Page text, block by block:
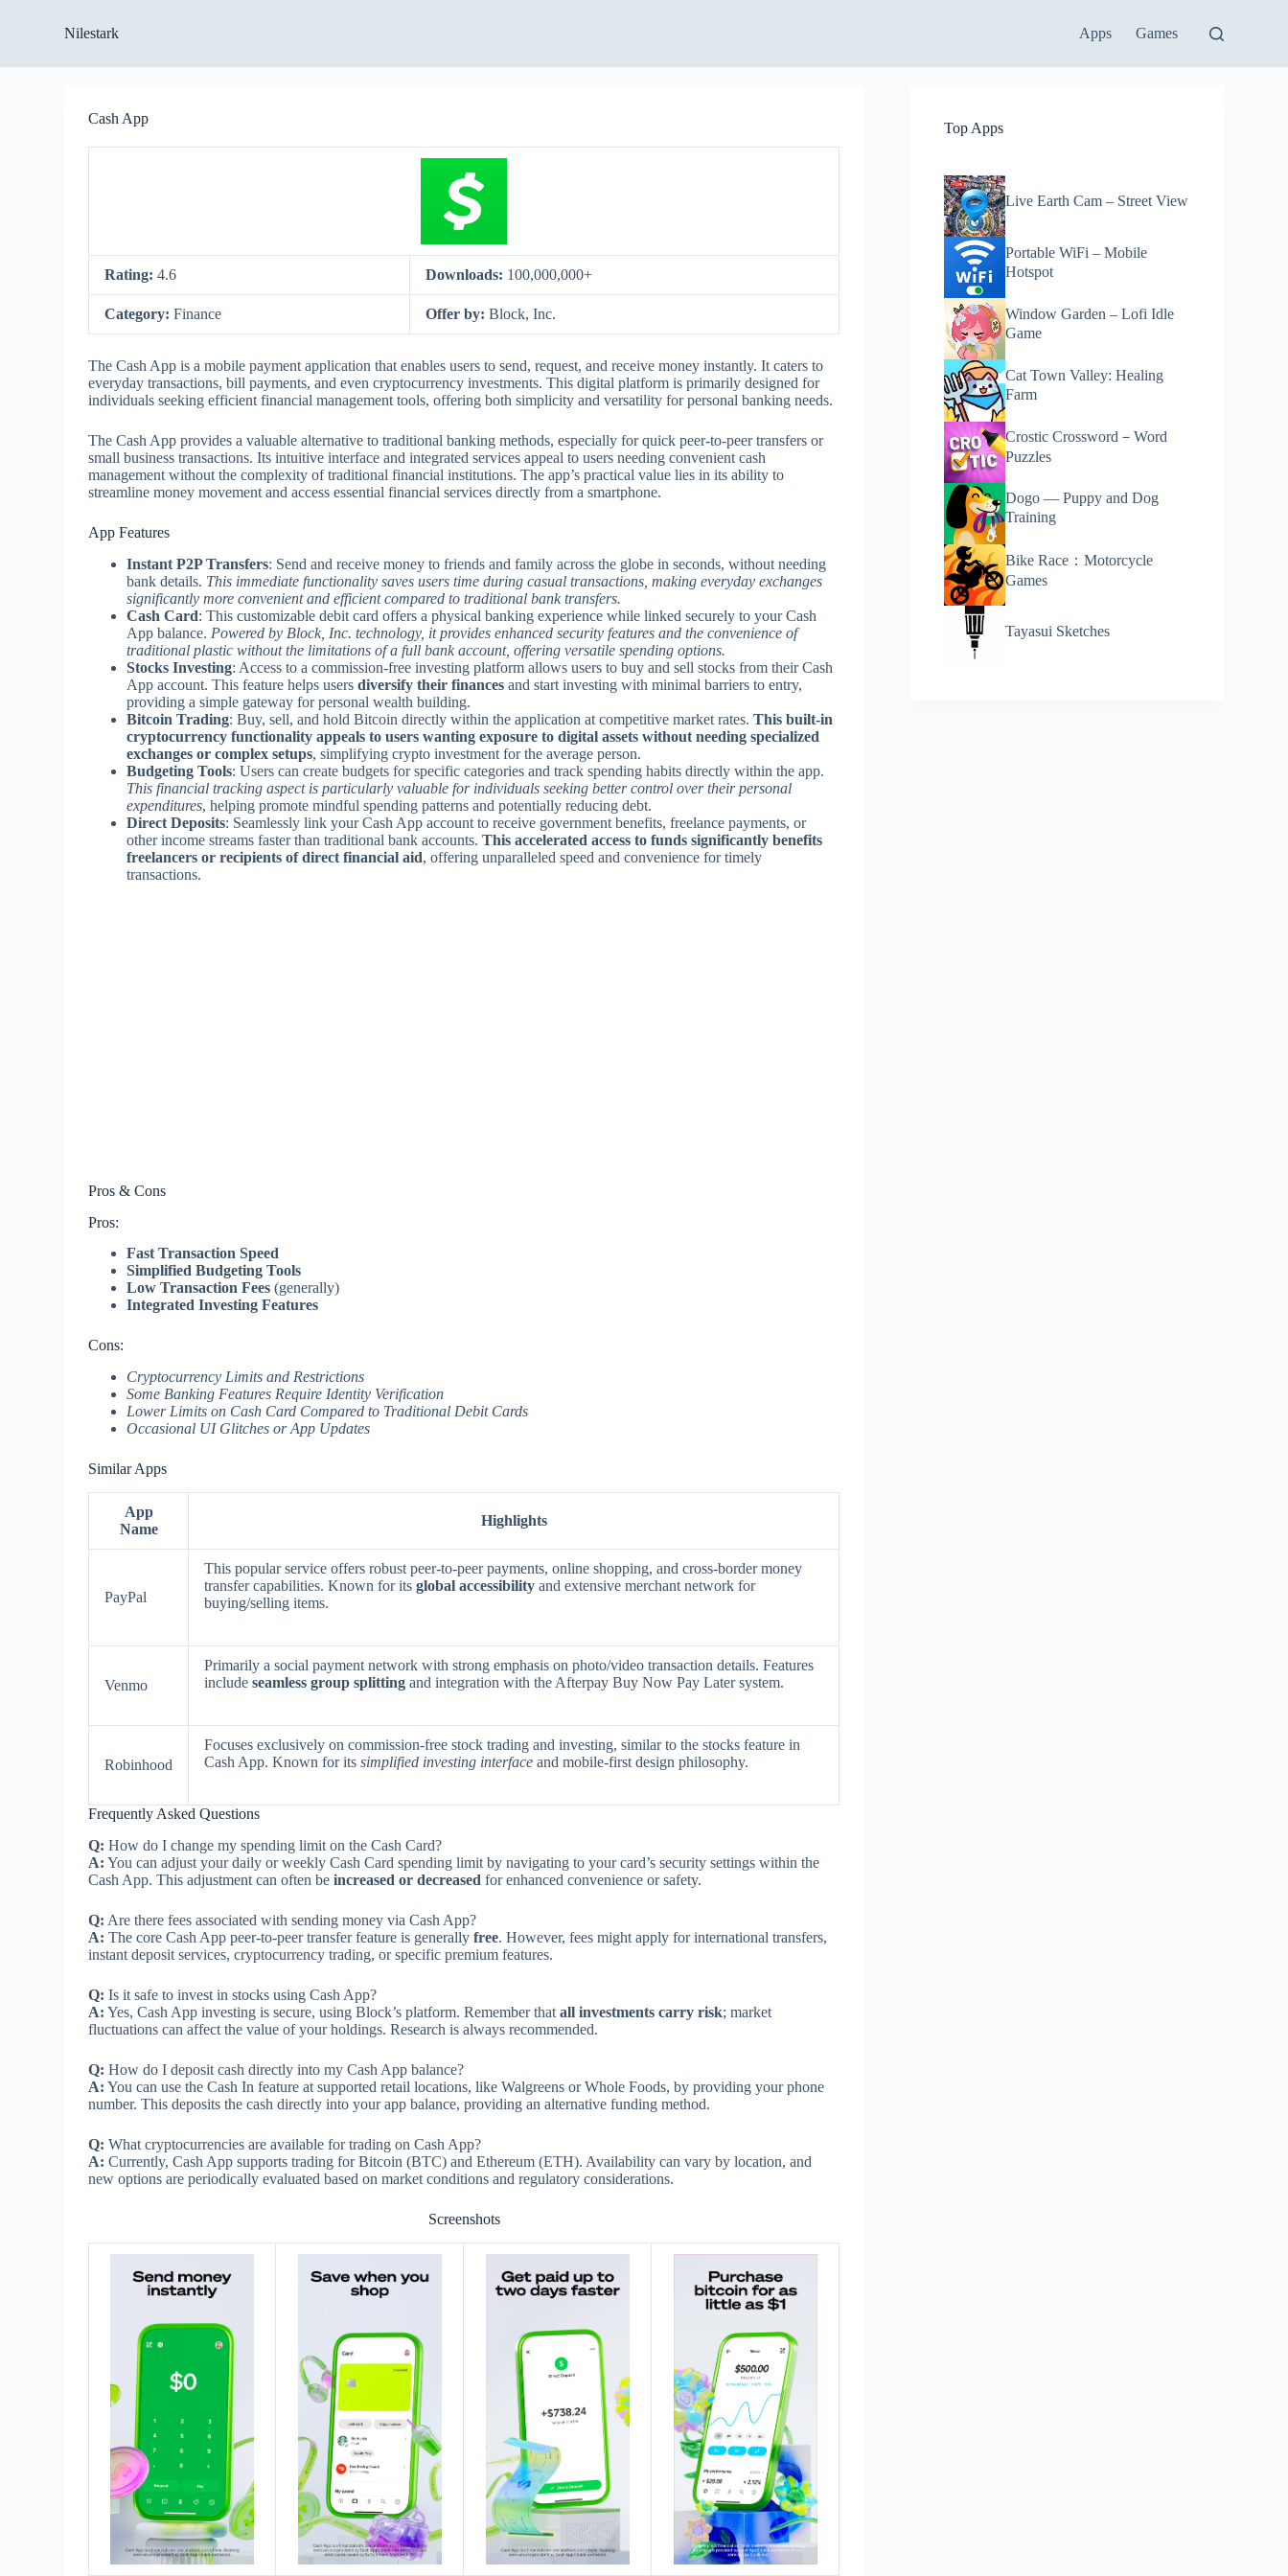
p
Nilestark Apps Games
Cash App
Rating:4.6 Downloads: 100,000,000+
Category:Finance Offer by:Block, Inc.
The Cash App is a mobile payment application that enables users to send, request, and receive money instantly. It caters to
everyday transactions, bill payments, and even cryptocurrency investments. This digital platform is primarily designed for
individuals seeking efficient financial management tools, offering both simplicity and versatility for personal banking needs.
The Cash App provides a valuable alternative to traditional banking methods, especially for quick peer-to-peer transfers or
small business transactions. Its intuitive interface and integrated services appeal to users needing convenient cash
management without the complexity of traditional financial institutions. The app’s practical value lies in its ability to
streamline money movement and access essential financial services directly from a smartphone.
App Features
Instant P2P Transfers: Send and receive money to friends and family across the globe in seconds, without needing
bank details. This immediate functionality saves users time during casual transactions, making everyday exchanges
significantly more convenient and efficient compared to traditional bank transfers.
Cash Card: This customizable debit card offers a physical banking experience while linked securely to your Cash
App balance. Powered by Block, Inc. technology, it provides enhanced security features and the convenience of
traditional plastic without the limitations of a full bank account, offering versatile spending options.
Stocks Investing: Access to a commission-free investing platform allows users to buy and sell stocks from their Cash
App account. This feature helps usersdiversify their finances and start investing with minimal barriers to entry,
providing a simple gateway for personal wealth building.
Bitcoin Trading: Buy, sell, and hold Bitcoin directly within the application at competitive market rates.This built-in
cryptocurrency functionality appeals to users wanting exposure to digital assets without needing specialized
exchanges or complex setups, simplifying crypto investment for the average person.
Budgeting Tools: Users can create budgets for specific categories and track spending habits directly within the app.
This financial tracking aspect is particularly valuable for individuals seeking better control over their personal
expenditures, helping promote mindful spending patterns and potentially reducing debt.
Direct Deposits: Seamlessly link your Cash App account to receive government benefits, freelance payments, or
other income streams faster than traditional bank accounts.This accelerated access to funds significantly benefits
freelancers or recipients of direct financial aid, offering unparalleled speed and convenience for timely
transactions.
Pros & Cons
Pros:
Fast Transaction Speed
Simplified Budgeting Tools
Low Transaction Fees (generally)
Integrated Investing Features
Cons:
Cryptocurrency Limits and Restrictions
Some Banking Features Require Identity Verification
Lower Limits on Cash Card Compared to Traditional Debit Cards
Occasional UI Glitches or App Updates
Similar Apps
App
Name
Highlights
PayPal
This popular service offers robust peer-to-peer payments, online shopping, and cross-border money
transfer capabilities. Known for itsglobal accessibility and extensive merchant network for
buying/selling items.
Venmo
Primarily a social payment network with strong emphasis on photo/video transaction details. Features
includeseamless group splitting and integration with the Afterpay Buy Now Pay Later system.
Robinhood
Focuses exclusively on commission-free stock trading and investing, similar to the stocks feature in
Cash App. Known for itssimplified investing interface and mobile-first design philosophy.
Frequently Asked Questions
Q: How do I change my spending limit on the Cash Card?
A: You can adjust your daily or weekly Cash Card spending limit by navigating to your card’s security settings within the
Cash App. This adjustment can often beincreased or decreased for enhanced convenience or safety.
Q: Are there fees associated with sending money via Cash App?
A: The core Cash App peer-to-peer transfer feature is generallyfree. However, fees might apply for international transfers,
instant deposit services, cryptocurrency trading, or specific premium features.
Q: Is it safe to invest in stocks using Cash App?
A: Yes, Cash App investing is secure, using Block’s platform. Remember thatall investments carry risk; market
fluctuations can affect the value of your holdings. Research is always recommended.
Q: How do I deposit cash directly into my Cash App balance?
A: You can use the Cash In feature at supported retail locations, like Walgreens or Whole Foods, by providing your phone
number. This deposits the cash directly into your app balance, providing an alternative funding method.
Q: What cryptocurrencies are available for trading on Cash App?
A: Currently, Cash App supports trading for Bitcoin (BTC) and Ethereum (ETH). Availability can vary by location, and
new options are periodically evaluated based on market conditions and regulatory considerations.
Screenshots
Top Apps
Live Earth Cam – Street View
Portable WiFi – Mobile
Hotspot
Window Garden – Lofi Idle
Game
Cat Town Valley: Healing
Farm
Crostic Crossword－Word
Puzzles
Dogo — Puppy and Dog
Training
Bike Race：Motorcycle
Games
Tayasui Sketches